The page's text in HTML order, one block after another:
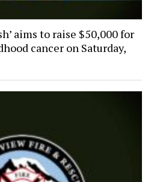
aims to raise $50,000 for
cancer on Saturday,